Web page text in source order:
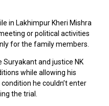
in Lakhimpur Kheri Mishra
or political activities
for the family members.
and justice NK
while allowing his
he couldn’t enter
the trial.